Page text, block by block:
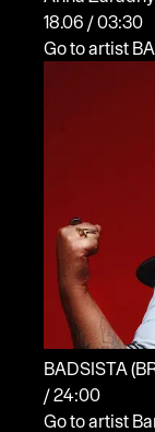
18.06 / 03:30
Go to artist
BADSISTA
/ 24:00
Go to artist